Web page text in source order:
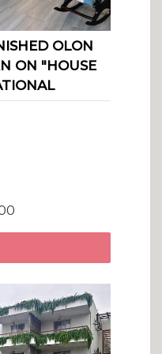
OLON
ON "HOUSE